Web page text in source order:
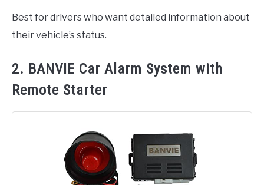
Best for drivers who want detailed information about
their vehicle’s status.
2. BANVIE Car Alarm System with
Remote Starter